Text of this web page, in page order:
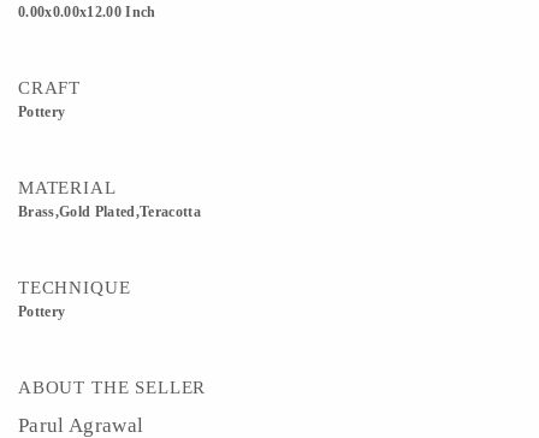
0.00x0.00x12.00 Inch
CRAFT
Pottery
MATERIAL
Brass,Gold Plated,Teracotta
TECHNIQUE
Pottery
ABOUT THE SELLER
Parul Agrawal